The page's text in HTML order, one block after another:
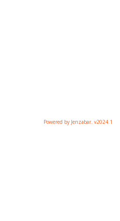
Powered by Jenzabar. v2024.1